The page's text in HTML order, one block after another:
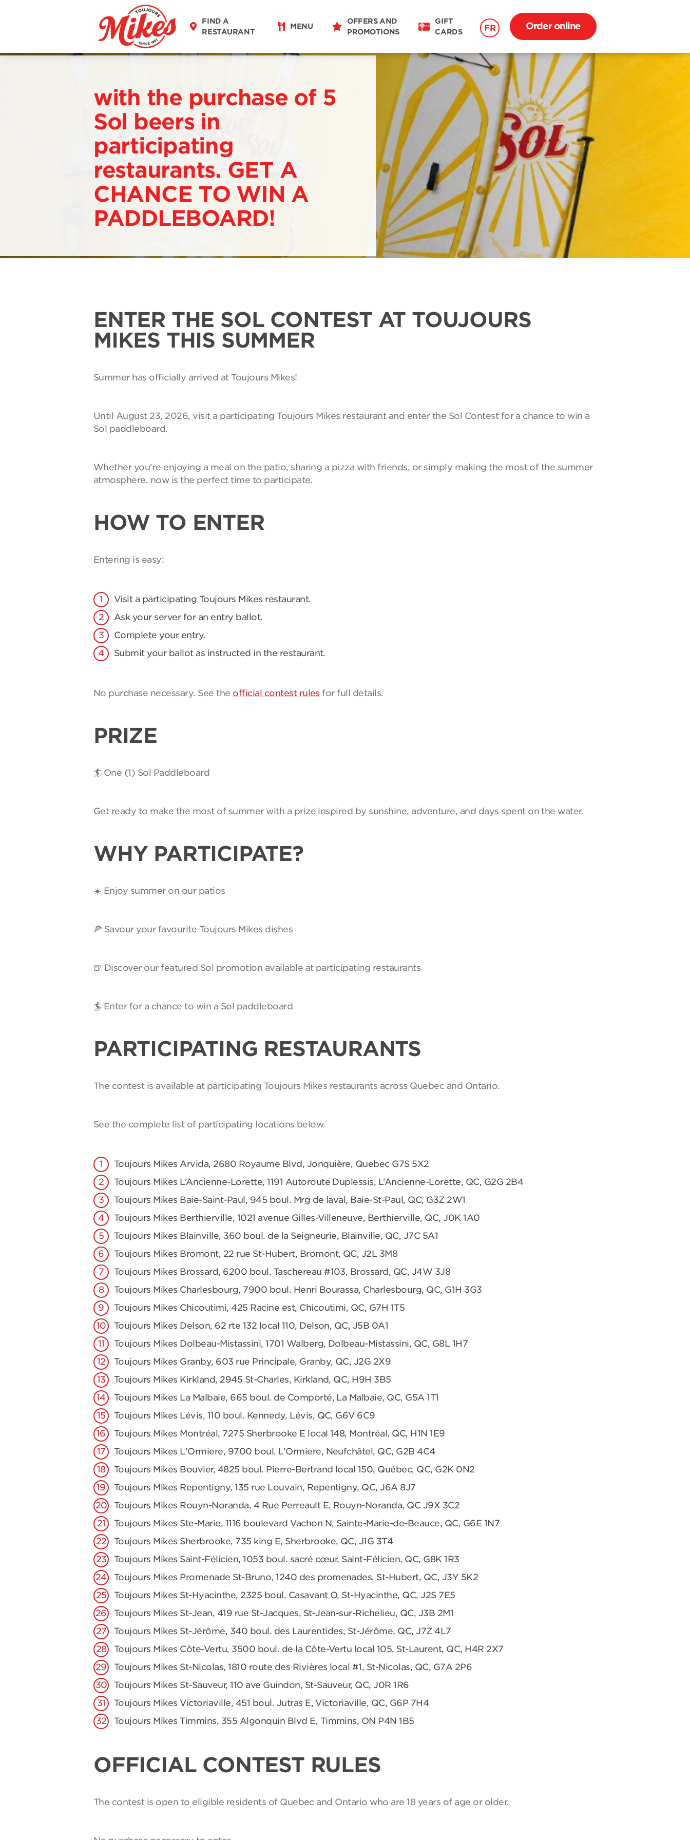
FIND A
RESTAURANT
MENU
OFFERS AND
PROMOTIONS
GIFT
CARDS
FR Order online
with the purchase of 5
Sol beers in
participating
restaurants. GET A
CHANCE TO WIN A
PADDLEBOARD!
ENTER THE SOL CONTEST AT TOUJOURS
MIKES THIS SUMMER
Summer has officially arrived at Toujours Mikes!
Until August 23, 2026, visit a participating Toujours Mikes restaurant and enter the Sol Contest for a chance to win a
Sol paddleboard.
Whether you're enjoying a meal on the patio, sharing a pizza with friends, or simply making the most of the summer
atmosphere, now is the perfect time to participate.
HOW TO ENTER
Entering is easy:
Visit a participating Toujours Mikes restaurant.
Ask your server for an entry ballot.
Complete your entry.
Submit your ballot as instructed in the restaurant.
No purchase necessary. See the official contest rules for full details.
PRIZE
🏄 One (1) Sol Paddleboard
Get ready to make the most of summer with a prize inspired by sunshine, adventure, and days spent on the water.
WHY PARTICIPATE?
☀️ Enjoy summer on our patios
🍕 Savour your favourite Toujours Mikes dishes
🍺 Discover our featured Sol promotion available at participating restaurants
🏄 Enter for a chance to win a Sol paddleboard
PARTICIPATING RESTAURANTS
The contest is available at participating Toujours Mikes restaurants across Quebec and Ontario.
See the complete list of participating locations below.
Toujours Mikes Arvida, 2680 Royaume Blvd, Jonquière, Quebec G7S 5X2
Toujours Mikes L’Ancienne-Lorette, 1191 Autoroute Duplessis, L’Ancienne-Lorette, QC, G2G 2B4
Toujours Mikes Baie-Saint-Paul, 945 boul. Mrg de laval, Baie-St-Paul, QC, G3Z 2W1
Toujours Mikes Berthierville, 1021 avenue Gilles-Villeneuve, Berthierville, QC, J0K 1A0
Toujours Mikes Blainville, 360 boul. de la Seigneurie, Blainville, QC, J7C 5A1
Toujours Mikes Bromont, 22 rue St-Hubert, Bromont, QC, J2L 3M8
Toujours Mikes Brossard, 6200 boul. Taschereau #103, Brossard, QC, J4W 3J8
Toujours Mikes Charlesbourg, 7900 boul. Henri Bourassa, Charlesbourg, QC, G1H 3G3
Toujours Mikes Chicoutimi, 425 Racine est, Chicoutimi, QC, G7H 1T5
Toujours Mikes Delson, 62 rte 132 local 110, Delson, QC, J5B 0A1
Toujours Mikes Dolbeau-Mistassini, 1701 Walberg, Dolbeau-Mistassini, QC, G8L 1H7
Toujours Mikes Granby, 603 rue Principale, Granby, QC, J2G 2X9
Toujours Mikes Kirkland, 2945 St-Charles, Kirkland, QC, H9H 3B5
Toujours Mikes La Malbaie, 665 boul. de Comporté, La Malbaie, QC, G5A 1T1
Toujours Mikes Lévis, 110 boul. Kennedy, Lévis, QC, G6V 6C9
Toujours Mikes Montréal, 7275 Sherbrooke E local 148, Montréal, QC, H1N 1E9
Toujours Mikes L'Ormiere, 9700 boul. L’Ormiere, Neufchâtel, QC, G2B 4C4
Toujours Mikes Bouvier, 4825 boul. Pierre-Bertrand local 150, Québec, QC, G2K 0N2
Toujours Mikes Repentigny, 135 rue Louvain, Repentigny, QC, J6A 8J7
Toujours Mikes Rouyn-Noranda, 4 Rue Perreault E, Rouyn-Noranda, QC J9X 3C2
Toujours Mikes Ste-Marie, 1116 boulevard Vachon N, Sainte-Marie-de-Beauce, QC, G6E 1N7
Toujours Mikes Sherbrooke, 735 king E, Sherbrooke, QC, J1G 3T4
Toujours Mikes Saint-Félicien, 1053 boul. sacré cœur, Saint-Félicien, QC, G8K 1R3
Toujours Mikes Promenade St-Bruno, 1240 des promenades, St-Hubert, QC, J3Y 5K2
Toujours Mikes St-Hyacinthe, 2325 boul. Casavant O, St-Hyacinthe, QC, J2S 7E5
Toujours Mikes St-Jean, 419 rue St-Jacques, St-Jean-sur-Richelieu, QC, J3B 2M1
Toujours Mikes St-Jérôme, 340 boul. des Laurentides, St-Jérôme, QC, J7Z 4L7
Toujours Mikes Côte-Vertu, 3500 boul. de la Côte-Vertu local 105, St-Laurent, QC, H4R 2X7
Toujours Mikes St-Nicolas, 1810 route des Rivières local #1, St-Nicolas, QC, G7A 2P6
Toujours Mikes St-Sauveur, 110 ave Guindon, St-Sauveur, QC, J0R 1R6
Toujours Mikes Victoriaville, 451 boul. Jutras E, Victoriaville, QC, G6P 7H4
Toujours Mikes Timmins, 355 Algonquin Blvd E, Timmins, ON P4N 1B5
OFFICIAL CONTEST RULES
The contest is open to eligible residents of Quebec and Ontario who are 18 years of age or older.